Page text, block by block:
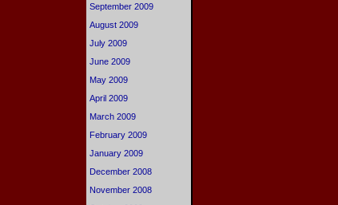
September 2009
August 2009
July 2009
June 2009
May 2009
April 2009
March 2009
February 2009
January 2009
December 2008
November 2008